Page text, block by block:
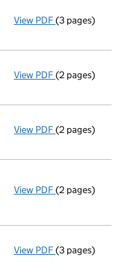
View PDF Appointment
(3 pages)
View PDF Termination
(2 pages)
View PDF Termination
(2 pages)
View PDF Termination
(2 pages)
View PDF Appointment
(3 pages)